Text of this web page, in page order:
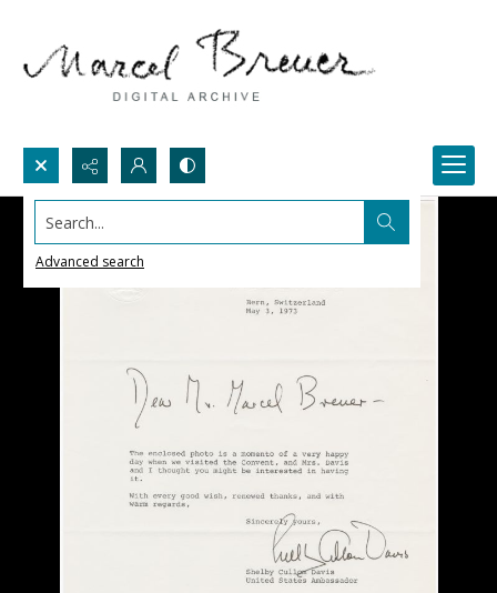
Search...
Advanced search